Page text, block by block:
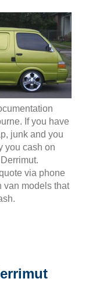
If you have
junk and you
you cash on
via phone
van models that